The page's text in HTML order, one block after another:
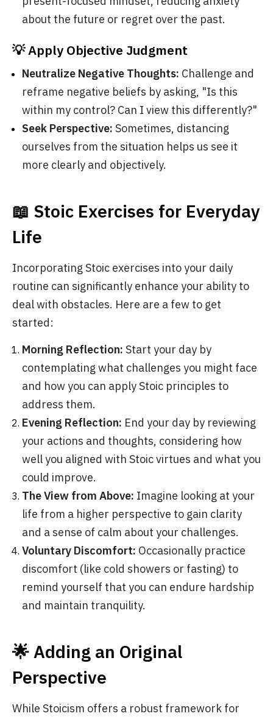
about the future or regret over the past.
💡 Apply Objective Judgment
Neutralize Negative Thoughts: Challenge and
reframe negative beliefs by asking, "Is this
within my control? Can I view this differently?"
Seek Perspective: Sometimes, distancing
ourselves from the situation helps us see it
more clearly and objectively.
📖 Stoic Exercises for Everyday
Life
Incorporating Stoic exercises into your daily
routine can significantly enhance your ability to
deal with obstacles. Here are a few to get
started:
Morning Reflection: Start your day by
contemplating what challenges you might face
and how you can apply Stoic principles to
address them.
Evening Reflection: End your day by reviewing
your actions and thoughts, considering how
well you aligned with Stoic virtues and what you
could improve.
The View from Above: Imagine looking at your
life from a higher perspective to gain clarity
and a sense of calm about your challenges.
Voluntary Discomfort: Occasionally practice
discomfort (like cold showers or fasting) to
remind yourself that you can endure hardship
and maintain tranquility.
🌟 Adding an Original
Perspective
While Stoicism offers a robust framework for